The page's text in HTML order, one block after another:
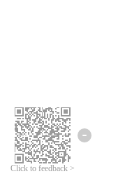
Click to feedback >